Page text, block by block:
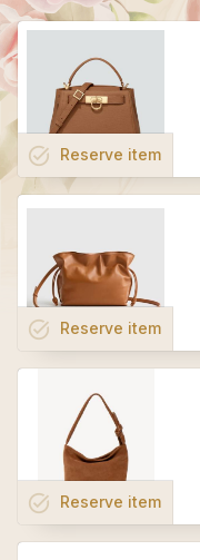
task_alt Reserve item
task_alt Reserve item
task_alt Reserve item